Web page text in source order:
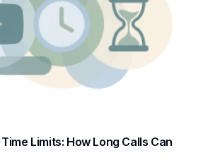
Limits: How Long Calls Can